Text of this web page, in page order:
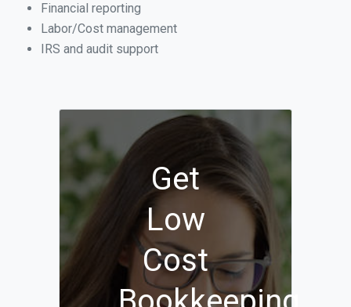
Financial reporting
Labor/Cost management
IRS and audit support
Get
Low
Cost